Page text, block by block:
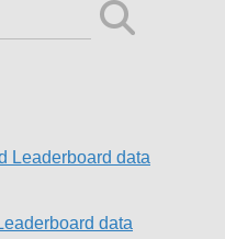
Leaderboard data
data